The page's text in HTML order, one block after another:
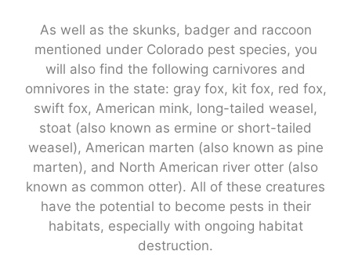
As well as the skunks, badger and raccoon
mentioned under Colorado pest species, you
will also find the following carnivores and
omnivores in the state: gray fox, kit fox, red fox,
swift fox, American mink, long-tailed weasel,
stoat (also known as ermine or short-tailed
weasel), American marten (also known as pine
marten), and North American river otter (also
known as common otter). All of these creatures
have the potential to become pests in their
habitats, especially with ongoing habitat
destruction.